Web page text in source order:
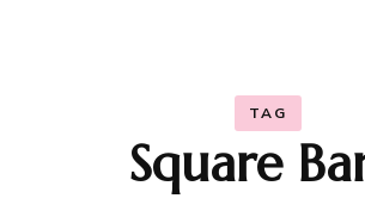
TAG
Square